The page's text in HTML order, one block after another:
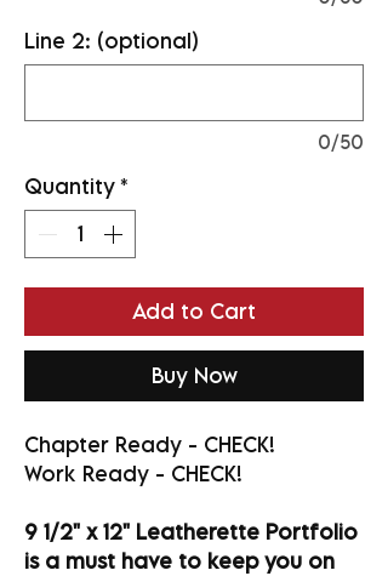
Line 2: (optional)
0/50
Quantity*
Add to Cart
Buy Now
Chapter Ready - CHECK!
Work Ready - CHECK!
9 1/2" x 12" Leatherette Portfolio
is a must have to keep you on